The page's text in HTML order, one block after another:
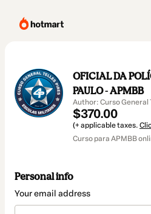
OFICIAL DA
PAULO - APMBB
Author: Curso General
$370.00
(+ applicable taxes.
Curso para APMBB
Personal info
Your email address